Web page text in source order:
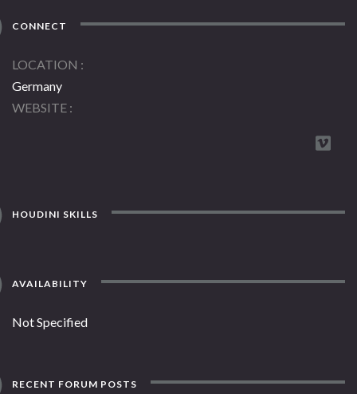
CONNECT
LOCATION
Germany
WEBSITE
HOUDINI SKILLS
AVAILABILITY
Not Specified
RECENT FORUM POSTS